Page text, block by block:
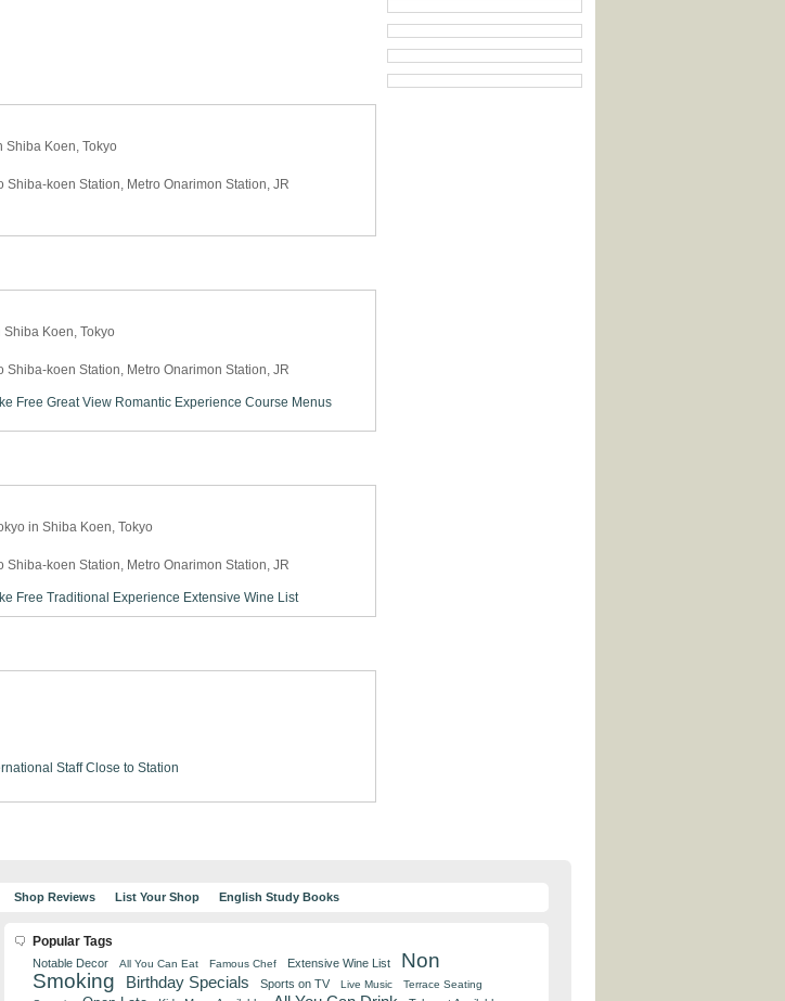
Shiba Koen, Tokyo
Shiba-koen Station, Metro Onarimon Station, JR
Koen, Tokyo
Shiba-koen Station, Metro Onarimon Station, JR
Free Great View Romantic Experience Course Menus
in Shiba Koen, Tokyo
Shiba-koen Station, Metro Onarimon Station, JR
Free Traditional Experience Extensive Wine List
Staff Close to Station
Shop Reviews List Your Shop English Study Books
Popular Tags
Notable Decor All You Can Eat Famous Chef Extensive Wine List
Non
Smoking
Birthday Specials Sports on TV Live Music
Terrace Seating